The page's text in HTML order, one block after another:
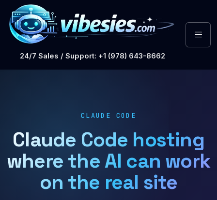
24/7 Sales / Support: +1 (978) 643-8662
CLAUDE CODE
Claude Code hosting
where the AI can work
on the real site